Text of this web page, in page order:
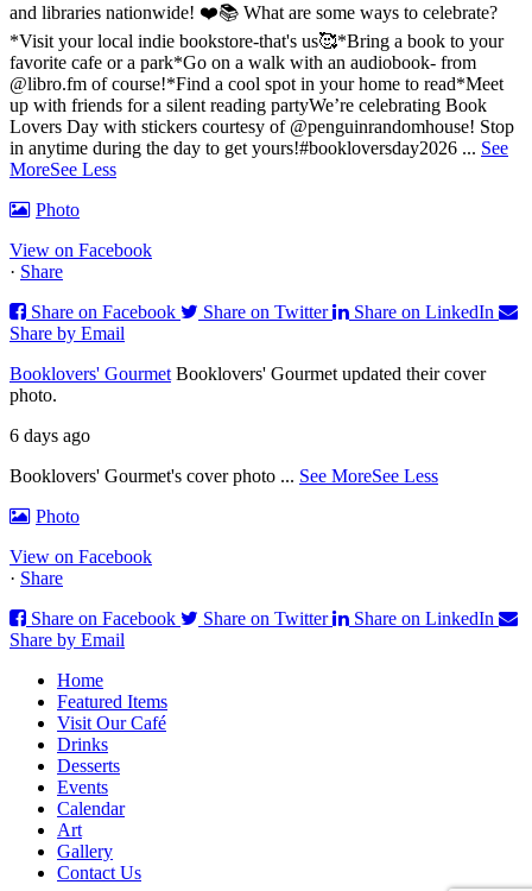
and libraries nationwide! ❤️📚 What are some ways to celebrate?
*Visit your local indie bookstore-that's us🥰*Bring a book to your
favorite cafe or a park*Go on a walk with an audiobook- from
@libro.fm of course!*Find a cool spot in your home to read*Meet
up with friends for a silent reading partyWe’re celebrating Book
Lovers Day with stickers courtesy of @penguinrandomhouse! Stop
in anytime during the day to get yours!#bookloversday2026 ... See
MoreSee Less
Photo
View on Facebook
· Share
Share on Facebook
Share on Twitter
Share on LinkedIn
Share by Email
Booklovers' Gourmet Booklovers' Gourmet updated their cover
photo.
6 days ago
Booklovers' Gourmet's cover photo ... See MoreSee Less
Photo
View on Facebook
· Share
Share on Facebook
Share on Twitter
Share on LinkedIn
Share by Email
Home
Featured Items
Visit Our Café
Drinks
Desserts
Events
Calendar
Art
Gallery
Contact Us